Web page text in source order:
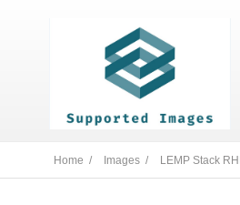
Home / Images / LEMP Stack